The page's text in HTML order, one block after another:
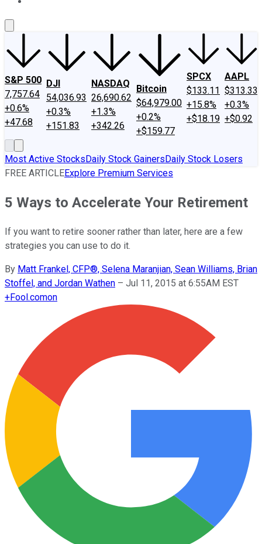
S&P 500
7,757.64
+0.6%
+47.68
DJI
54,036.93
+0.3%
+151.83
NASDAQ
26,690.62
+1.3%
+342.26
Bitcoin
$64,979.00
+0.2%
+$159.77
SPCX
$133.11
+15.8%
+$18.19
AAPL
$313.33
+0.3%
+$0.92
Most Active StocksDaily Stock GainersDaily Stock Losers
FREE ARTICLEExplore Premium Services
5 Ways to Accelerate Your Retirement
If you want to retire sooner rather than later, here are a few
strategies you can use to do it.
By Matt Frankel, CFP®, Selena Maranjian, Sean Williams, Brian
Stoffel, and Jordan Wathen – Jul 11, 2015 at 6:55AM EST
+Fool.comon